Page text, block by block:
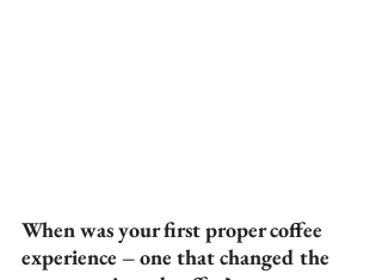
When was your first proper coffee
experience – one that changed the